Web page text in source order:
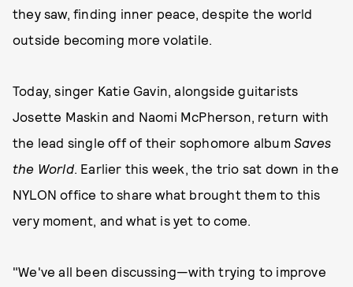
they saw, finding inner peace, despite the world
outside becoming more volatile.
Today, singer Katie Gavin, alongside guitarists
Josette Maskin and Naomi McPherson, return with
the lead single off of their sophomore albumSaves
the World. Earlier this week, the trio sat down in the
NYLON office to share what brought them to this
very moment, and what is yet to come.
"We've all been discussing—with trying to improve